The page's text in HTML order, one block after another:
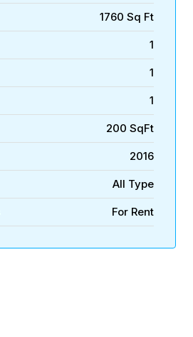
1760 Sq Ft
1
1
1
200 SqFt
2016
All Type
For Rent